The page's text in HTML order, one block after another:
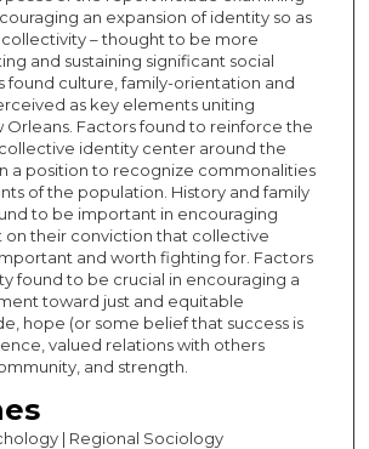
an expansion of identity so as
– thought to be more
and sustaining significant social
found culture, family-orientation and
as key elements uniting
Orleans. Factors found to reinforce the
identity center around the
a position to recognize commonalities
of the population. History and family
to be important in encouraging
on their conviction that collective
and worth fighting for. Factors
found to be crucial in encouraging a
toward just and equitable
hope (or some belief that success is
valued relations with others
and strength.
| Regional Sociology